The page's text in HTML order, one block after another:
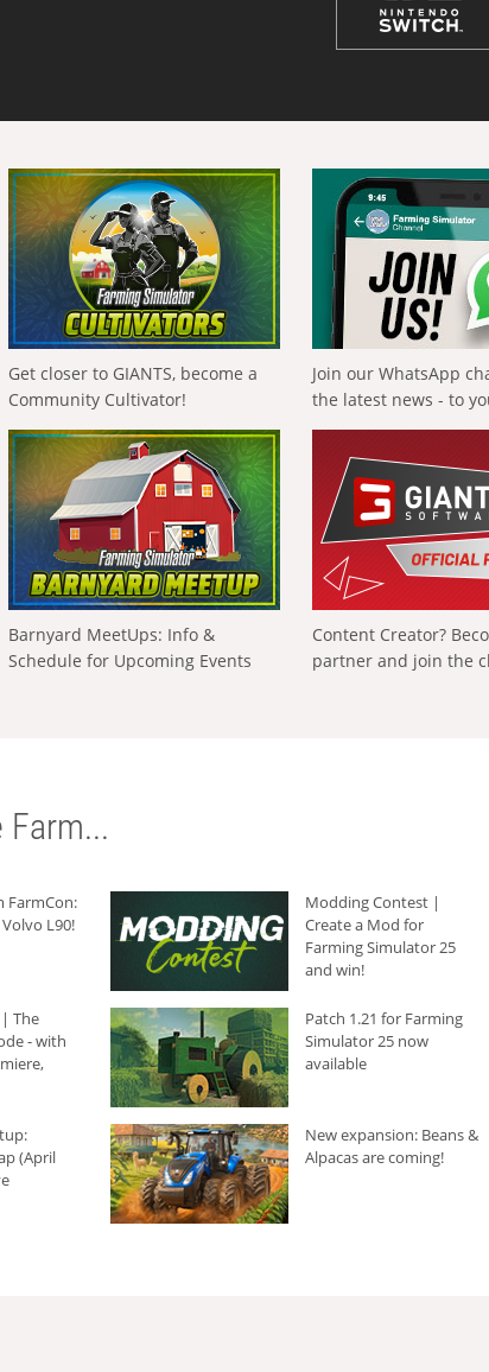
Get closer to GIANTS, become a
Community Cultivator!
Join our WhatsApp
the latest news - to
Barnyard MeetUps: Info &
Schedule for Upcoming Events
Content Creator?
partner and join the
FarmCon:
L90!
Modding Contest |
Create a Mod for
Farming Simulator 25
and win!
The
- with
Patch 1.21 for Farming
Simulator 25 now
available
(April
New expansion: Beans &
Alpacas are coming!